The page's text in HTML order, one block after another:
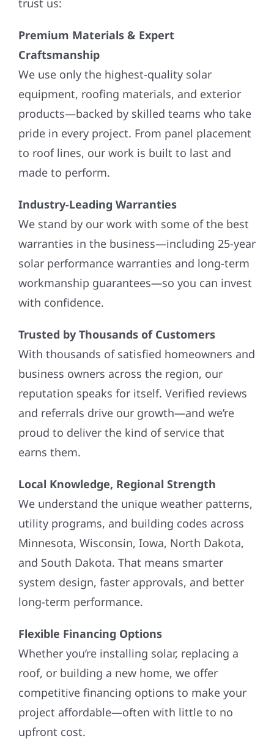
Premium Materials & Expert
Craftsmanship
We use only the highest-quality solar
equipment, roofing materials, and exterior
products—backed by skilled teams who take
pride in every project. From panel placement
to roof lines, our work is built to last and
made to perform.
Industry-Leading Warranties
We stand by our work with some of the best
warranties in the business—including 25-year
solar performance warranties and long-term
workmanship guarantees—so you can invest
with confidence.
Trusted by Thousands of Customers
With thousands of satisfied homeowners and
business owners across the region, our
reputation speaks for itself. Verified reviews
and referrals drive our growth—and we’re
proud to deliver the kind of service that
earns them.
Local Knowledge, Regional Strength
We understand the unique weather patterns,
utility programs, and building codes across
Minnesota, Wisconsin, Iowa, North Dakota,
and South Dakota. That means smarter
system design, faster approvals, and better
long-term performance.
Flexible Financing Options
Whether you’re installing solar, replacing a
roof, or building a new home, we offer
competitive financing options to make your
project affordable—often with little to no
upfront cost.